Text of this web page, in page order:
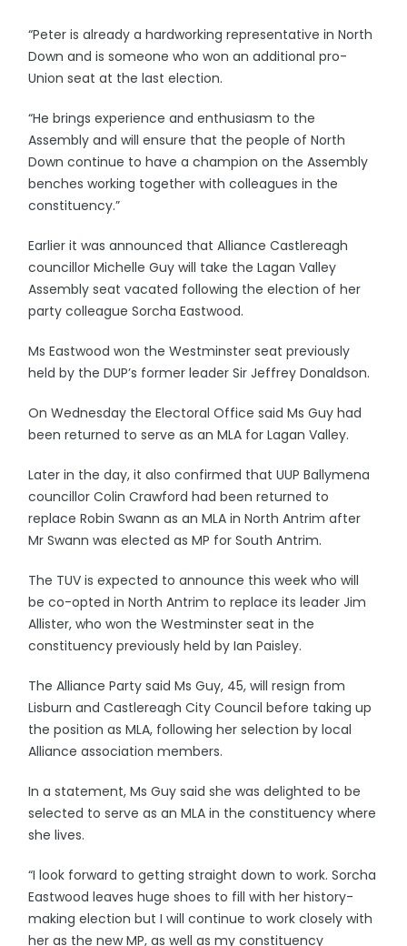
“Peter is already a hardworking representative in North
Down and is someone who won an additional pro-
Union seat at the last election.
“He brings experience and enthusiasm to the
Assembly and will ensure that the people of North
Down continue to have a champion on the Assembly
benches working together with colleagues in the
constituency.”
Earlier it was announced that Alliance Castlereagh
councillor Michelle Guy will take the Lagan Valley
Assembly seat vacated following the election of her
party colleague Sorcha Eastwood.
Ms Eastwood won the Westminster seat previously
held by the DUP’s former leader Sir Jeffrey Donaldson.
On Wednesday the Electoral Office said Ms Guy had
been returned to serve as an MLA for Lagan Valley.
Later in the day, it also confirmed that UUP Ballymena
councillor Colin Crawford had been returned to
replace Robin Swann as an MLA in North Antrim after
Mr Swann was elected as MP for South Antrim.
The TUV is expected to announce this week who will
be co-opted in North Antrim to replace its leader Jim
Allister, who won the Westminster seat in the
constituency previously held by Ian Paisley.
The Alliance Party said Ms Guy, 45, will resign from
Lisburn and Castlereagh City Council before taking up
the position as MLA, following her selection by local
Alliance association members.
In a statement, Ms Guy said she was delighted to be
selected to serve as an MLA in the constituency where
she lives.
“I look forward to getting straight down to work. Sorcha
Eastwood leaves huge shoes to fill with her history-
making election but I will continue to work closely with
her as the new MP, as well as my constituency